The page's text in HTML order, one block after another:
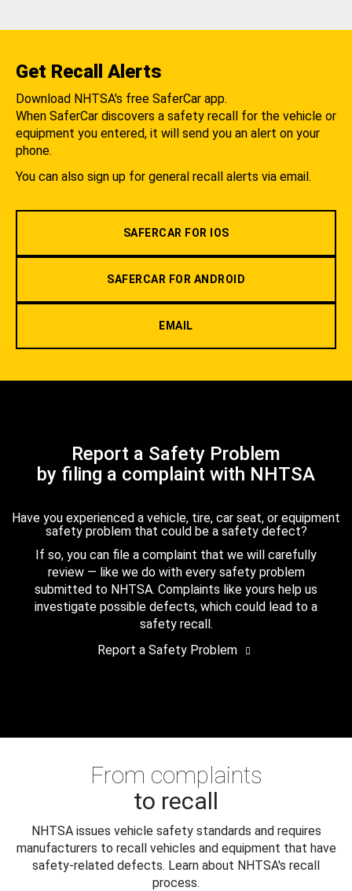
Get Recall Alerts
Download NHTSA's free SaferCar app.
When SaferCar discovers a safety recall for the vehicle or
equipment you entered, it will send you an alert on your
phone.
You can also sign up for general recall alerts via email.
SAFERCAR FOR IOS
SAFERCAR FOR ANDROID
EMAIL
Report a Safety Problem
by filing a complaint with NHTSA
Have you experienced a vehicle, tire, car seat, or equipment
safety problem that could be a safety defect?
If so, you can file a complaint that we will carefully
review — like we do with every safety problem
submitted to NHTSA. Complaints like yours help us
investigate possible defects, which could lead to a
safety recall.
Report a Safety Problem
From complaints
to recall
NHTSA issues vehicle safety standards and requires
manufacturers to recall vehicles and equipment that have
safety-related defects. Learn about NHTSA's recall
process.